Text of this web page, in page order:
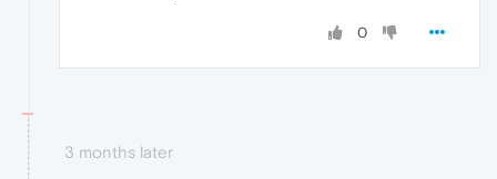
0
3 months later